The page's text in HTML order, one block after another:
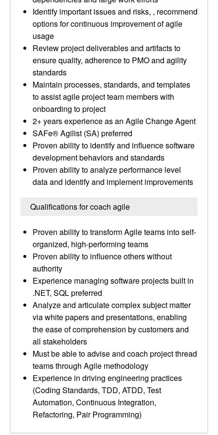
Identify important issues and risks, , recommend
options for continuous improvement of agile
usage
Review project deliverables and artifacts to
ensure quality, adherence to PMO and agility
standards
Maintain processes, standards, and templates
to assist agile project team members with
onboarding to project
2+ years experience as an Agile Change Agent
SAFe® Agilist (SA) preferred
Proven ability to identify and influence software
development behaviors and standards
Proven ability to analyze performance level
data and identify and implement improvements
Qualifications for coach agile
Proven ability to transform Agile teams into self-
organized, high-performing teams
Proven ability to influence others without
authority
Experience managing software projects built in
.NET, SQL preferred
Analyze and articulate complex subject matter
via white papers and presentations, enabling
the ease of comprehension by customers and
all stakeholders
Must be able to advise and coach project thread
teams through Agile methodology
Experience in driving engineering practices
(Coding Standards, TDD, ATDD, Test
Automation, Continuous Integration,
Refactoring, Pair Programming)